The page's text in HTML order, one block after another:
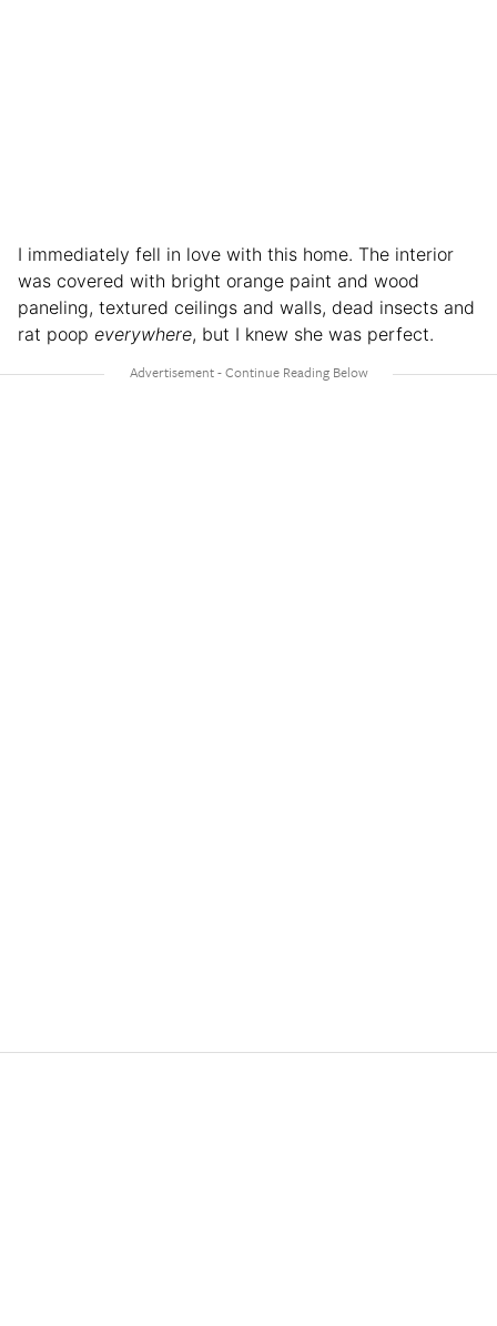
I immediately fell in love with this home. The interior
was covered with bright orange paint and wood
paneling, textured ceilings and walls, dead insects and
rat poop everywhere, but I knew she was perfect.